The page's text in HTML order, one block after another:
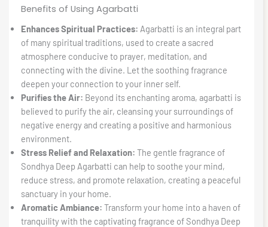
Benefits of Using Agarbatti
Enhances Spiritual Practices: Agarbatti is an integral part
of many spiritual traditions, used to create a sacred
atmosphere conducive to prayer, meditation, and
connecting with the divine. Let the soothing fragrance
deepen your connection to your inner self.
Purifies the Air: Beyond its enchanting aroma, agarbatti is
believed to purify the air, cleansing your surroundings of
negative energy and creating a positive and harmonious
environment.
Stress Relief and Relaxation: The gentle fragrance of
Sondhya Deep Agarbatti can help to soothe your mind,
reduce stress, and promote relaxation, creating a peaceful
sanctuary in your home.
Aromatic Ambiance: Transform your home into a haven of
tranquility with the captivating fragrance of Sondhya Deep